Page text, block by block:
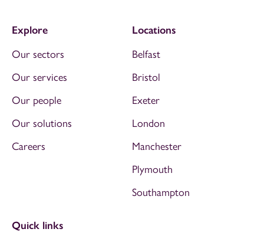
Explore
Our sectors
Our services
Our people
Our solutions
Careers
Locations
Belfast
Bristol
Exeter
London
Manchester
Plymouth
Southampton
Quick links